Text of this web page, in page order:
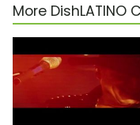
More DishLATINO